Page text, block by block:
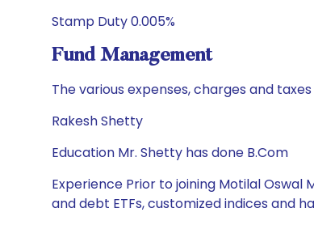
Stamp Duty 0.005%
Fund Management
The various expenses, charges and
Rakesh Shetty
Education Mr. Shetty has done B.Com
Experience Prior to joining Motilal Oswal
and debt ETFs, customized indices and